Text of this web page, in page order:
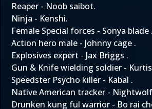
Reaper - Noob saibot.
Ninja - Kenshi.
Female Special forces - Sonya blade .
Action hero male - Johnny cage .
Explosives expert - Jax Briggs .
Gun & Knife wielding soldier -
Speedster Psycho killer - Kabal .
Native American tracker -
Drunken kung ful warrior - Bo rai